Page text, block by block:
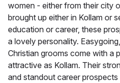
women - either from their city
brought up either in Kollam or
education or career, these
a lovely personality.
Christian grooms come with a
attractive as Kollam. Their
and standout career